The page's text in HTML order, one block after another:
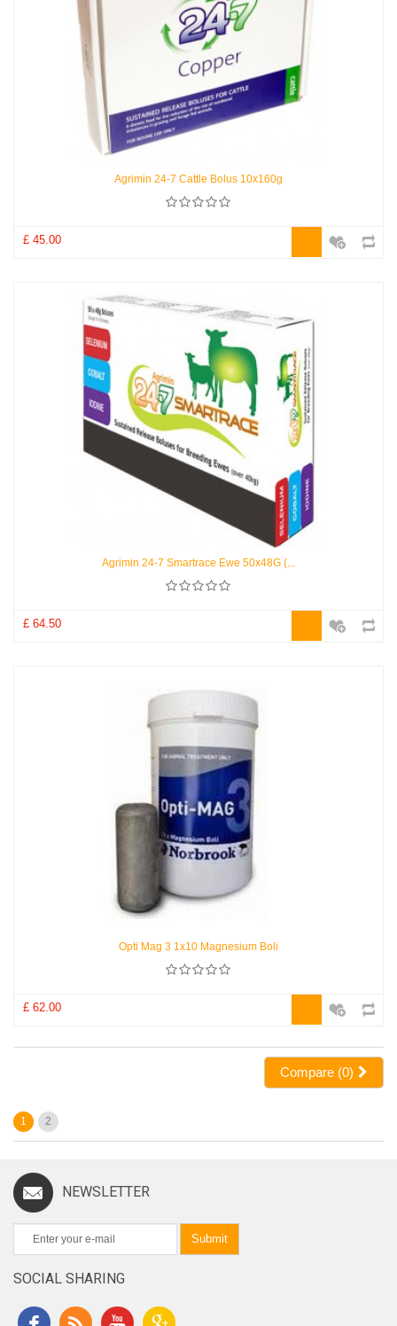
Agrimin 24-7 Cattle Bolus 10x160g
£ 45.00
Agrimin 24-7 Smartrace Ewe 50x48G (...
£ 64.50
Opti Mag 3 1x10 Magnesium Boli
£ 62.00
Compare (0)
1 2
NEWSLETTER
Submit
SOCIAL SHARING